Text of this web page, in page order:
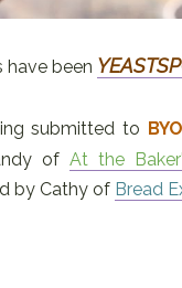
have been
submitted to
of At the
by Cathy of Bread